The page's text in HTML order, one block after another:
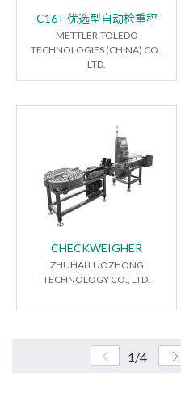
C16+ 优选型自动检重秤
METTLER-TOLEDO
TECHNOLOGIES (CHINA) CO.,
LTD.
CHECKWEIGHER
ZHUHAI LUOZHONG
TECHNOLOGY CO., LTD.
1/4